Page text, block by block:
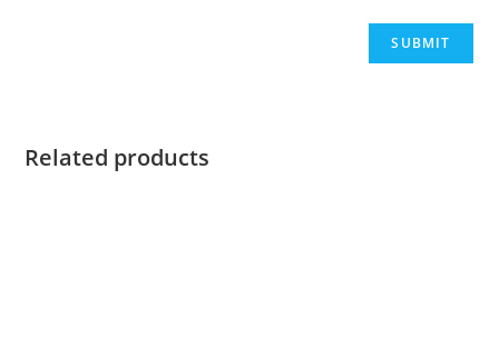
Related products